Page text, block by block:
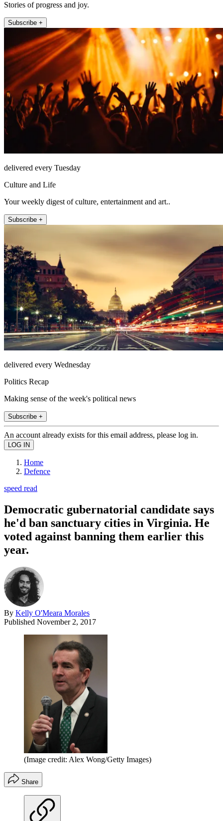
Stories of progress and joy.
Subscribe +
delivered every Tuesday
Culture and Life
Your weekly digest of culture, entertainment and art..
Subscribe +
delivered every Wednesday
Politics Recap
Making sense of the week's political news
Subscribe +
An account already exists for this email address, please log in.
Home
Defence
speed read
Democratic gubernatorial candidate says
he'd ban sanctuary cities in Virginia. He
voted against banning them earlier this
year.
By Kelly O'Meara Morales
Published November 2, 2017
(Image credit: Alex Wong/Getty Images)
Share